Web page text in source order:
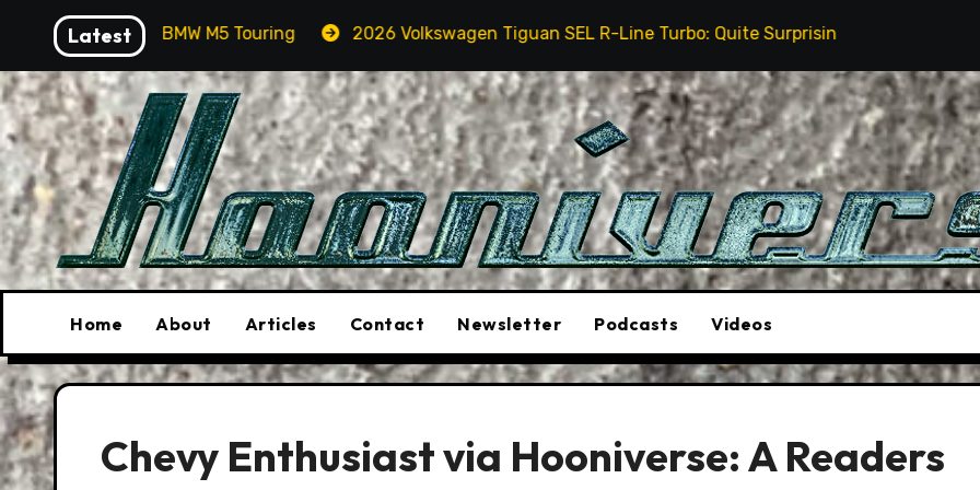
content
Latest
A BMW M5 Touring 2026 Volkswagen Tiguan SEL R-Line Turbo: Quite Surprising The Stunt Driver Will
Home About Articles Contact Newsletter Podcasts Videos
Chevy Enthusiast via Hooniverse: A Readers